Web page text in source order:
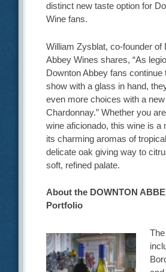
distinct new taste option for
Wine fans.
William Zysblat, co-founder of
Abbey Wines shares, “As
Downton Abbey fans continue
show with a glass in hand,
even more choices with a
Chardonnay.” Whether you
wine aficionado, this wine is a
its charming aromas of
delicate oak giving way to
soft, refined palate.
About the DOWNTON
Portfolio